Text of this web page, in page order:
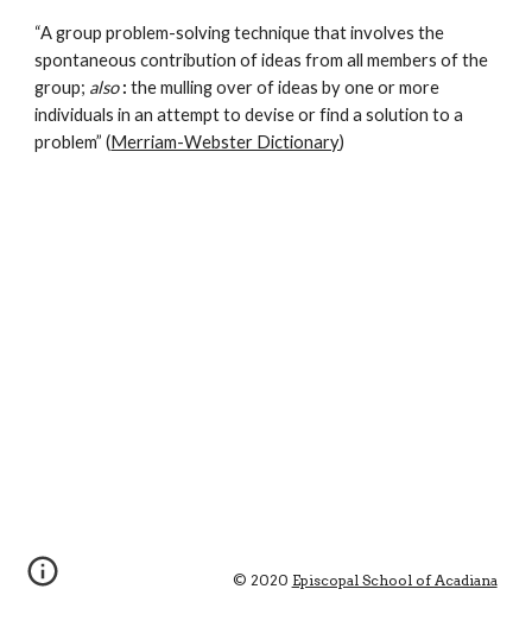
“A group problem-solving technique that involves the
spontaneous contribution of ideas from all members of the
group; also : the mulling over of ideas by one or more
individuals in an attempt to devise or find a solution to a
problem” (Merriam-Webster Dictionary)
© 2020 Episcopal School of Acadiana